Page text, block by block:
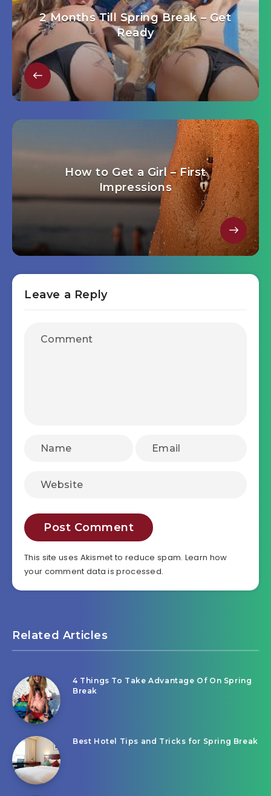
2 Months Till Spring Break – Get
Ready
How to Get a Girl – First
Impressions
Leave a Reply
This site uses Akismet to reduce spam. Learn how
your comment data is processed.
Related Articles
4 Things To Take Advantage Of On Spring
Break
Best Hotel Tips and Tricks for Spring Break